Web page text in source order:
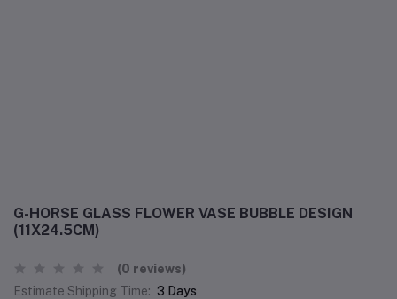
G-HORSE GLASS FLOWER VASE BUBBLE DESIGN
(11X24.5CM)
(0 reviews)
Estimate Shipping Time: 3 Days